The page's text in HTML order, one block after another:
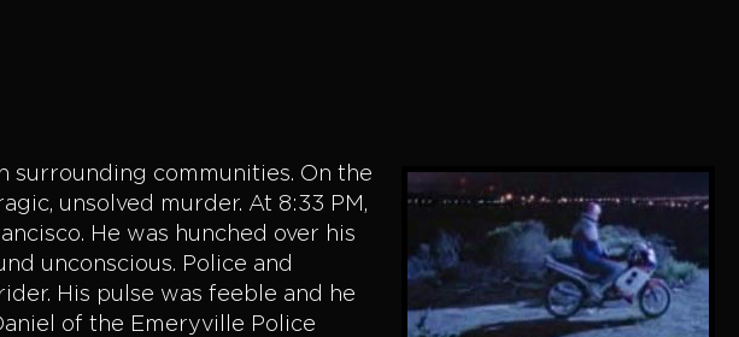
surrounding communities. On the
unsolved murder. At 8:33 PM,
He was hunched over his
unconscious. Police and
His pulse was feeble and he
of the Emeryville Police